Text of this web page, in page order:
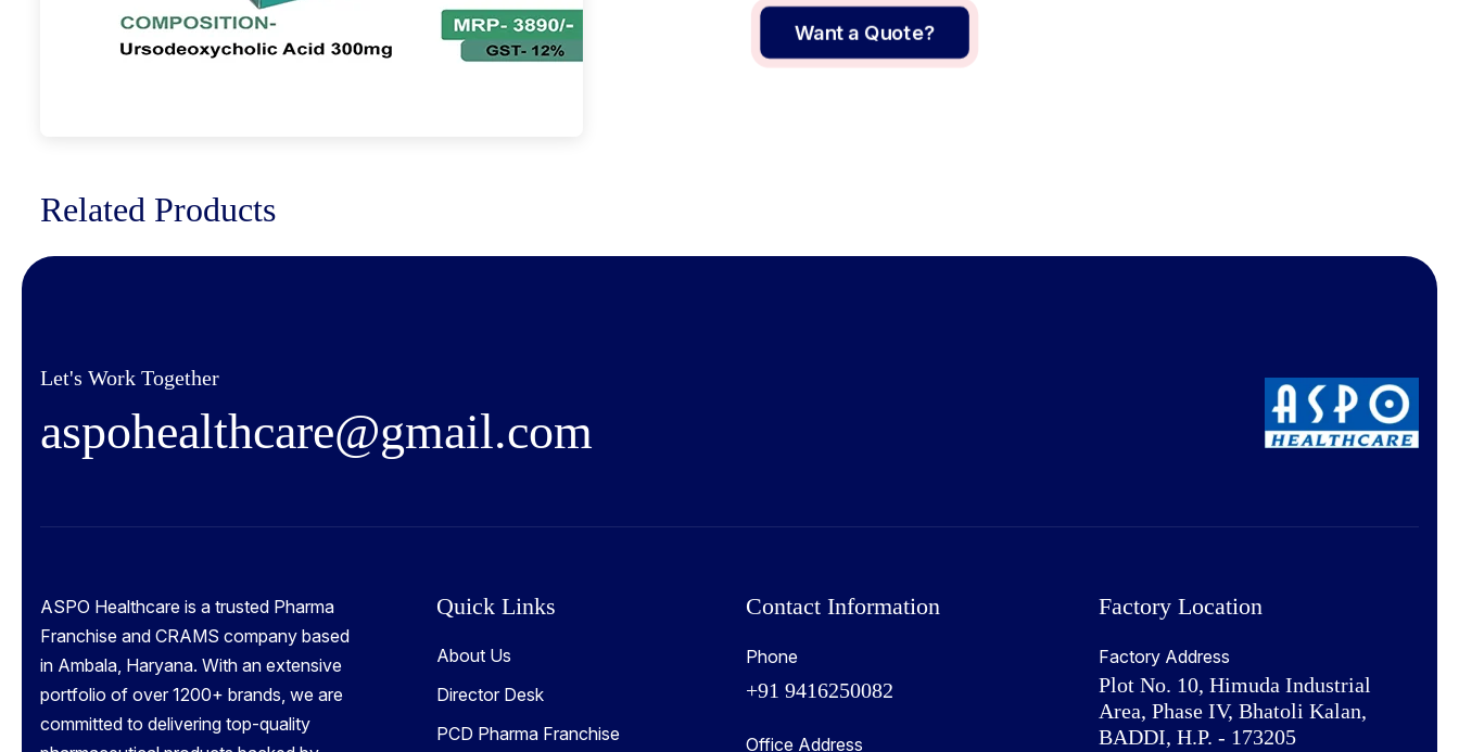
Want a Quote?
Related Products
Let's Work Together
aspohealthcare@gmail.com
ASPO Healthcare is a trusted Pharma
Franchise and CRAMS company based
in Ambala, Haryana. With an extensive
portfolio of over 1200+ brands, we are
committed to delivering top-quality
Quick Links
About Us
Director Desk
PCD Pharma Franchise
Contact Information
Phone
+91 9416250082
Office Address
Factory Location
Factory Address
Plot No. 10, Himuda Industrial
Area, Phase IV, Bhatoli Kalan,
BADDI, H.P. - 173205